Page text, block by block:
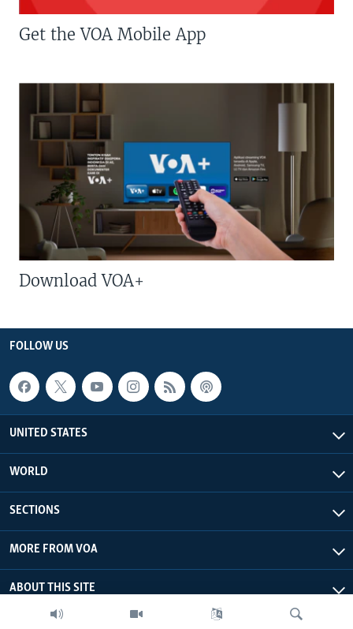
Get the VOA Mobile App
Download VOA+
FOLLOW US
UNITED STATES
WORLD
SECTIONS
MORE FROM VOA
ABOUT THIS SITE